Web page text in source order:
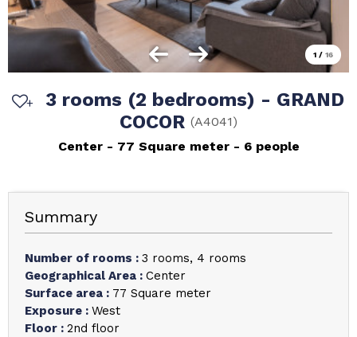
1 / 16
3 rooms (2 bedrooms) - GRAND
COCOR (A4041)
Center
77 Square meter 6 people
Summary
Number of rooms : 3 rooms
4 rooms
Geographical Area : Center
Surface area : 77 Square meter
Exposure : West
Floor : 2nd floor